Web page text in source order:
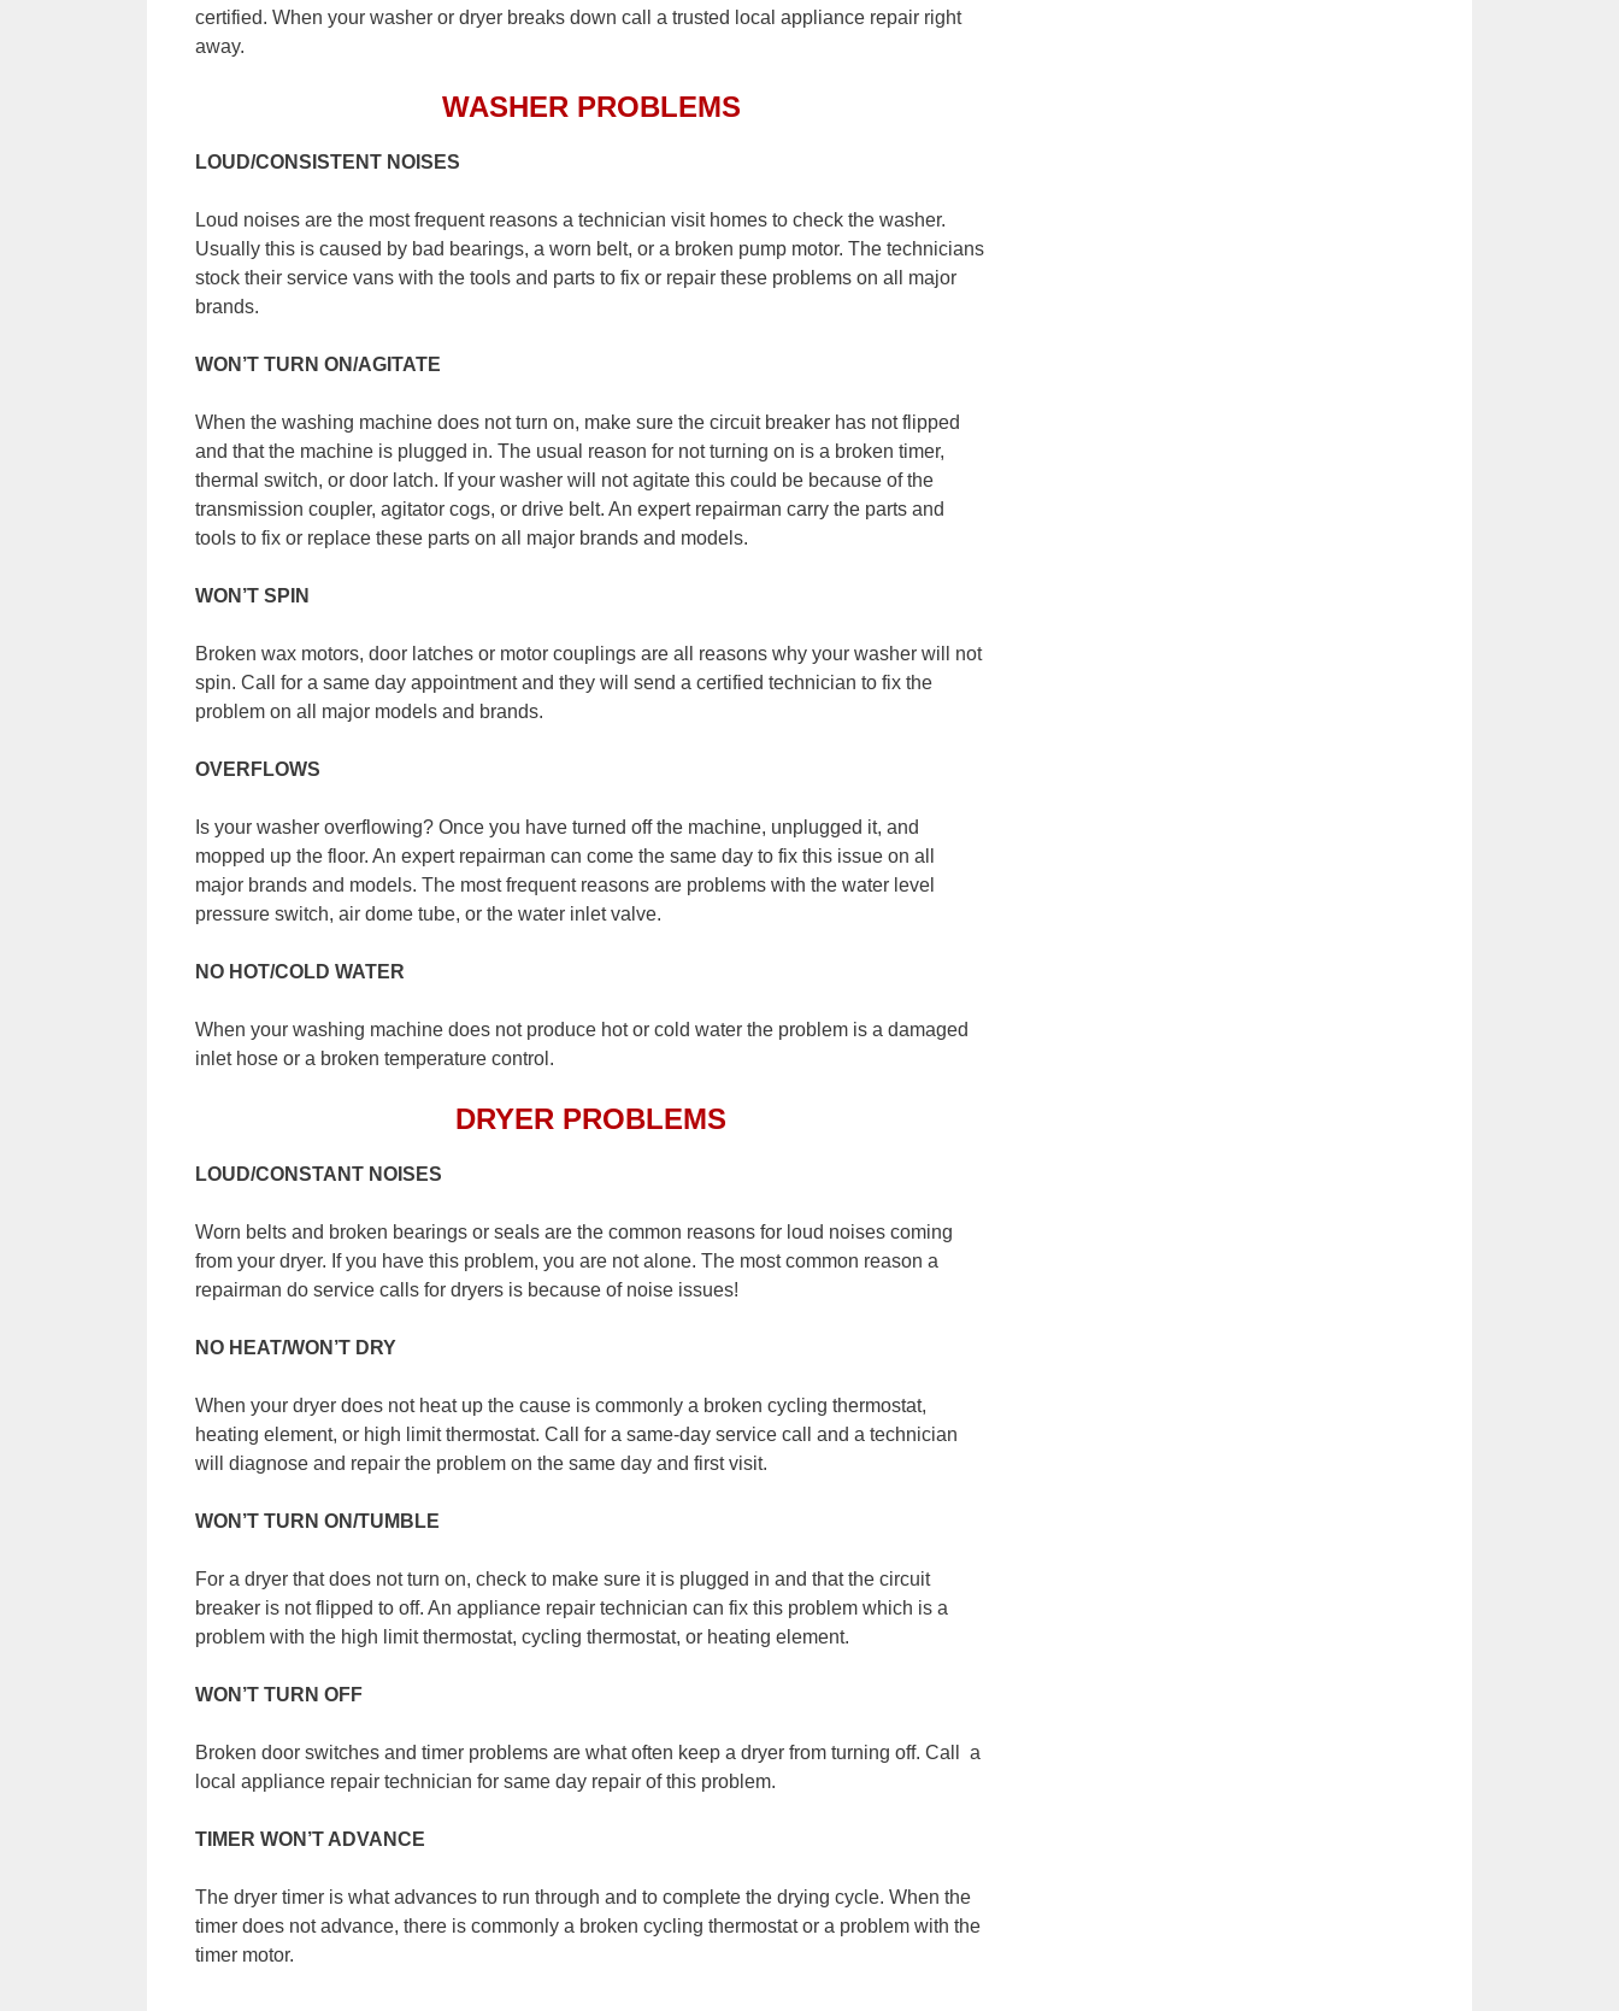
certified. When your washer or dryer breaks down call a trusted local appliance repair right
away.
WASHER PROBLEMS
LOUD/CONSISTENT NOISES
Loud noises are the most frequent reasons a technician visit homes to check the washer.
Usually this is caused by bad bearings, a worn belt, or a broken pump motor. The technicians
stock their service vans with the tools and parts to fix or repair these problems on all major
brands.
WON’T TURN ON/AGITATE
When the washing machine does not turn on, make sure the circuit breaker has not flipped
and that the machine is plugged in. The usual reason for not turning on is a broken timer,
thermal switch, or door latch. If your washer will not agitate this could be because of the
transmission coupler, agitator cogs, or drive belt. An expert repairman carry the parts and
tools to fix or replace these parts on all major brands and models.
WON’T SPIN
Broken wax motors, door latches or motor couplings are all reasons why your washer will not
spin. Call for a same day appointment and they will send a certified technician to fix the
problem on all major models and brands.
OVERFLOWS
Is your washer overflowing? Once you have turned off the machine, unplugged it, and
mopped up the floor. An expert repairman can come the same day to fix this issue on all
major brands and models. The most frequent reasons are problems with the water level
pressure switch, air dome tube, or the water inlet valve.
NO HOT/COLD WATER
When your washing machine does not produce hot or cold water the problem is a damaged
inlet hose or a broken temperature control.
DRYER PROBLEMS
LOUD/CONSTANT NOISES
Worn belts and broken bearings or seals are the common reasons for loud noises coming
from your dryer. If you have this problem, you are not alone. The most common reason a
repairman do service calls for dryers is because of noise issues!
NO HEAT/WON’T DRY
When your dryer does not heat up the cause is commonly a broken cycling thermostat,
heating element, or high limit thermostat. Call for a same-day service call and a technician
will diagnose and repair the problem on the same day and first visit.
WON’T TURN ON/TUMBLE
For a dryer that does not turn on, check to make sure it is plugged in and that the circuit
breaker is not flipped to off. An appliance repair technician can fix this problem which is a
problem with the high limit thermostat, cycling thermostat, or heating element.
WON’T TURN OFF
Broken door switches and timer problems are what often keep a dryer from turning off. Call a
local appliance repair technician for same day repair of this problem.
TIMER WON’T ADVANCE
The dryer timer is what advances to run through and to complete the drying cycle. When the
timer does not advance, there is commonly a broken cycling thermostat or a problem with the
timer motor.